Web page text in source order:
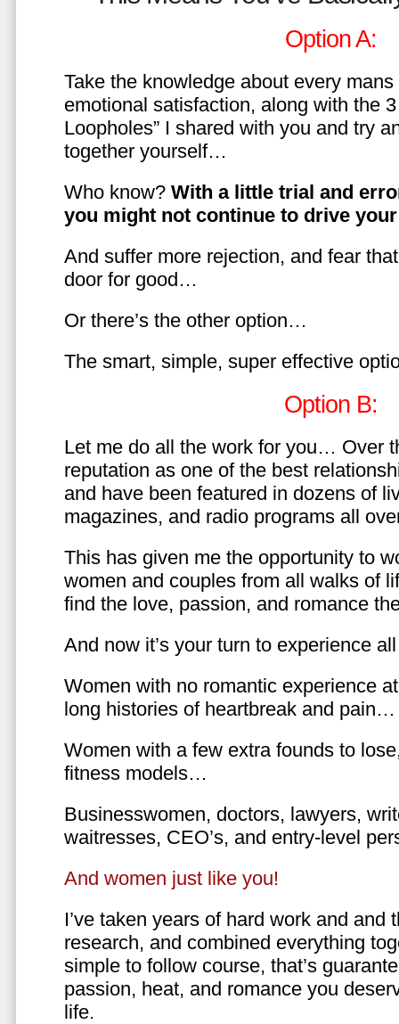
Option A:
Take the knowledge about every
emotional satisfaction, along with the
Loopholes” I shared with you and try
together yourself…
Who know? With a little trial and
you might not continue to drive
And suffer more rejection, and fear
door for good…
Or there’s the other option…
The smart, simple, super effective
Option B:
Let me do all the work for you… Over
reputation as one of the best
and have been featured in dozens of
magazines, and radio programs all
This has given me the opportunity to
women and couples from all walks of
find the love, passion, and romance
And now it’s your turn to experience
Women with no romantic experience
long histories of heartbreak and pain…
Women with a few extra founds to
fitness models…
Businesswomen, doctors, lawyers,
waitresses, CEO’s, and entry-level
And women just like you!
I’ve taken years of hard work and and
research, and combined everything
simple to follow course, that’s
passion, heat, and romance you
life.